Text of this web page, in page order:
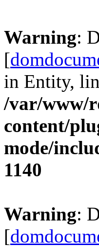
Warning:
[
in Entity,
/var/www/
content/
mode/
1140
Warning:
[